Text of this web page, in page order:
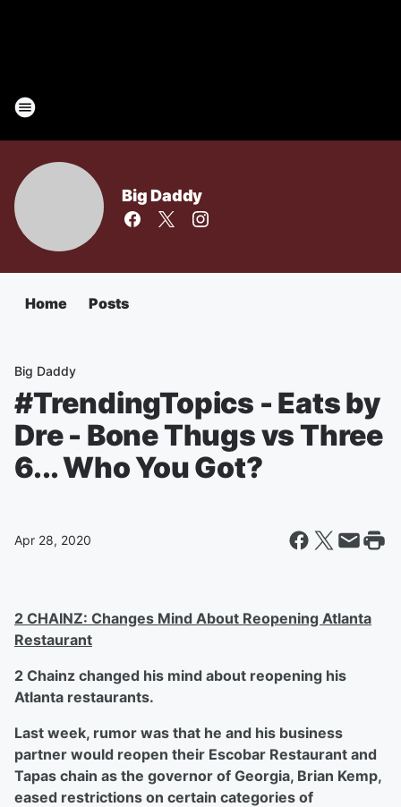
Big Daddy
Home Posts
Big Daddy
#TrendingTopics - Eats by
Dre - Bone Thugs vs Three
6... Who You Got?
Apr 28, 2020
2 CHAINZ: Changes Mind About Reopening Atlanta
Restaurant
2 Chainz changed his mind about reopening his
Atlanta restaurants.
Last week, rumor was that he and his business
partner would reopen their Escobar Restaurant and
Tapas chain as the governor of Georgia, Brian Kemp,
eased restrictions on certain categories of